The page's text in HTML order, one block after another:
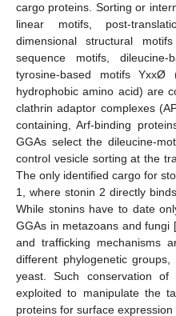
cargo proteins. Sorting or
linear motifs, post-
dimensional structural
sequence motifs,
tyrosine-based motifs
hydrophobic amino acid) are
clathrin adaptor complexes
containing, Arf-binding
GGAs select the dileucine-
control vesicle sorting at the
The only identified cargo for
1, where stonin 2 directly
While stonins have to date
GGAs in metazoans and fungi [
and trafficking mechanisms
different phylogenetic groups,
yeast. Such conservation of
exploited to manipulate the
proteins for surface